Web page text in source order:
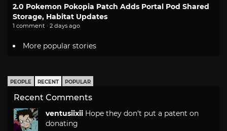
2.0 Pokemon Pokopia Patch Adds Portal Pod Shared
Storage, Habitat Updates
1 comment · 2 days ago
More popular stories
PEOPLE RECENT POPULAR
Recent Comments
ventusiixii Hope they don't put a patent on
donating